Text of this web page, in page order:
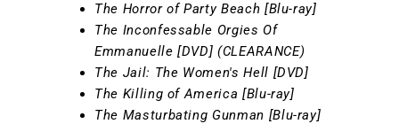
The Horror of Party Beach [Blu-ray]
The Inconfessable Orgies Of
Emmanuelle [DVD] (CLEARANCE)
The Jail: The Women's Hell [DVD]
The Killing of America [Blu-ray]
The Masturbating Gunman [Blu-ray]